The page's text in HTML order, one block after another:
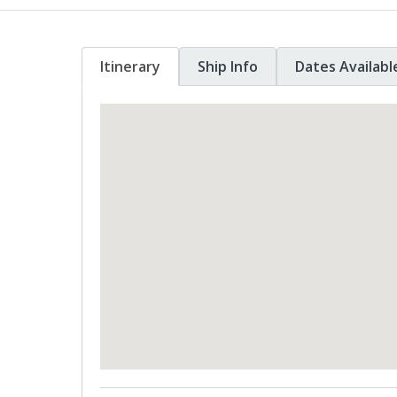
Itinerary Ship Info Dates